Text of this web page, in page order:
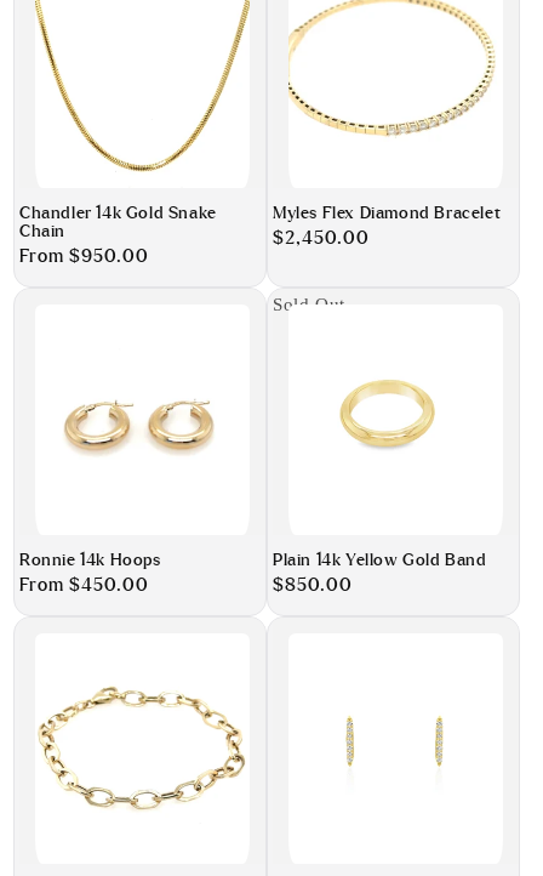
Chandler 14k Gold Snake
Chain
Regular
From $950.00
Myles Flex Diamond Bracelet
Regular
$2,450.00
Ronnie 14k Hoops
Regular
From $450.00
Sold Out
Plain 14k Yellow Gold Band
Regular
$850.00